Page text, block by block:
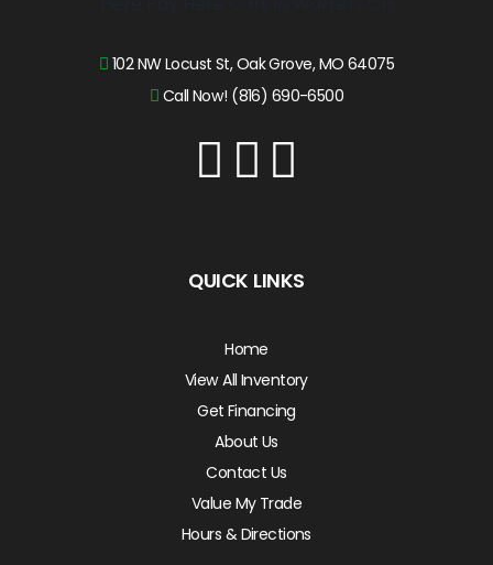
102 NW Locust St, Oak Grove, MO 64075
Call Now! (816) 690-6500
QUICK LINKS
Home
View All Inventory
Get Financing
About Us
Contact Us
Value My Trade
Hours & Directions